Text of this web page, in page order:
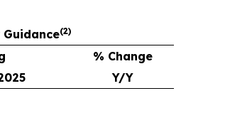
Guidance(2)
% Change
Y/Y